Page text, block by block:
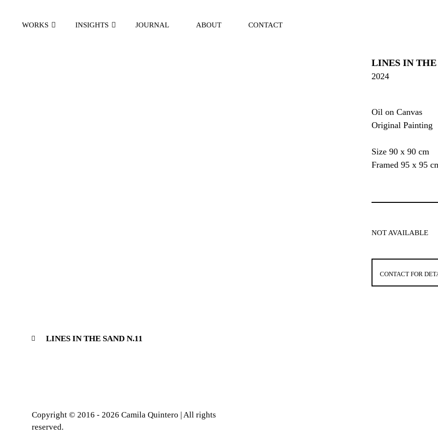
WORKS INSIGHTS JOURNAL ABOUT CONTACT
LINES IN THE
2024
Oil on Canvas
Original Painting
Size 90 x 90 cm
Framed 95 x 95
NOT AVAILABLE
CONTACT FOR
LINES IN THE SAND N.11
Copyright © 2016 - 2026 Camila Quintero | All rights
reserved.